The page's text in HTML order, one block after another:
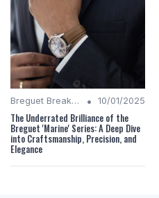
Breguet Breakdown • 10/01/2025
The Underrated Brilliance of the
Breguet 'Marine' Series: A Deep Dive
into Craftsmanship, Precision, and
Elegance